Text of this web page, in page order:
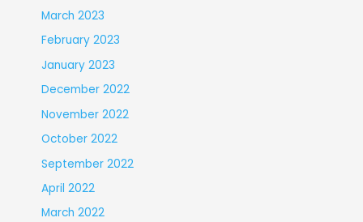
March 2023
February 2023
January 2023
December 2022
November 2022
October 2022
September 2022
April 2022
March 2022